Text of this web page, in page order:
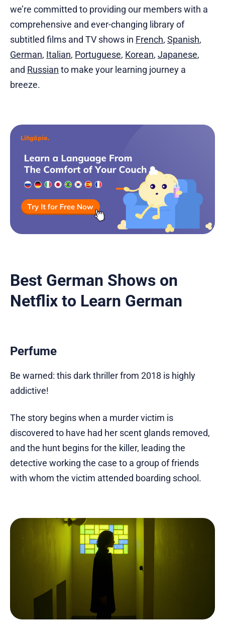
we’re committed to providing our members with a
comprehensive and ever-changing library of
subtitled films and TV shows in French, Spanish,
German, Italian, Portuguese, Korean, Japanese,
and Russian to make your learning journey a
breeze.
Best German Shows on
Netflix to Learn German
Perfume
Be warned: this dark thriller from 2018 is highly
addictive!
The story begins when a murder victim is
discovered to have had her scent glands removed,
and the hunt begins for the killer, leading the
detective working the case to a group of friends
with whom the victim attended boarding school.